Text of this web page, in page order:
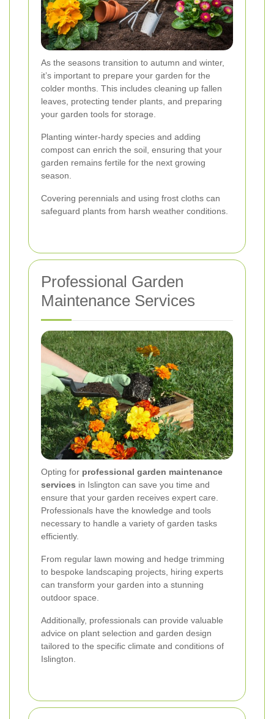
As the seasons transition to autumn and winter,
it’s important to prepare your garden for the
colder months. This includes cleaning up fallen
leaves, protecting tender plants, and preparing
your garden tools for storage.
Planting winter-hardy species and adding
compost can enrich the soil, ensuring that your
garden remains fertile for the next growing
season.
Covering perennials and using frost cloths can
safeguard plants from harsh weather conditions.
Professional Garden
Maintenance Services
Opting for professional garden maintenance
services in Islington can save you time and
ensure that your garden receives expert care.
Professionals have the knowledge and tools
necessary to handle a variety of garden tasks
efficiently.
From regular lawn mowing and hedge trimming
to bespoke landscaping projects, hiring experts
can transform your garden into a stunning
outdoor space.
Additionally, professionals can provide valuable
advice on plant selection and garden design
tailored to the specific climate and conditions of
Islington.